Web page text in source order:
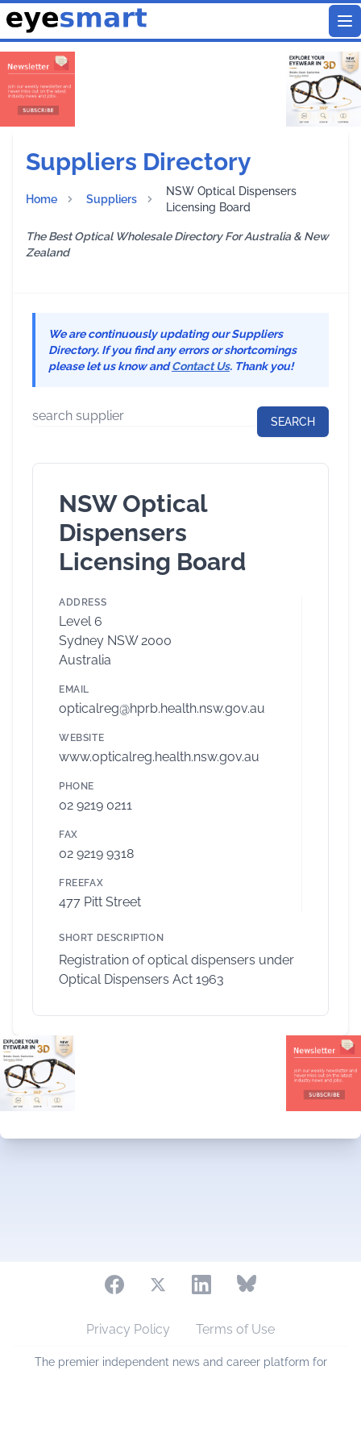
Suppliers Directory
Home Suppliers
NSW Optical Dispensers
Licensing Board
The Best Optical Wholesale Directory For Australia & New
Zealand
We are continuously updating our Suppliers
Directory. If you find any errors or shortcomings
please let us know andContact Us. Thank you!
NSW Optical
Dispensers
Licensing Board
ADDRESS
Level 6
Sydney NSW 2000
Australia
EMAIL
opticalreg@hprb.health.nsw.gov.au
WEBSITE
www.opticalreg.health.nsw.gov.au
PHONE
02 9219 0211
FAX
02 9219 9318
FREEFAX
477 Pitt Street
SHORT DESCRIPTION
Registration of optical dispensers under
Optical Dispensers Act 1963
Privacy Policy Terms of Use
The premier independent news and career platform for